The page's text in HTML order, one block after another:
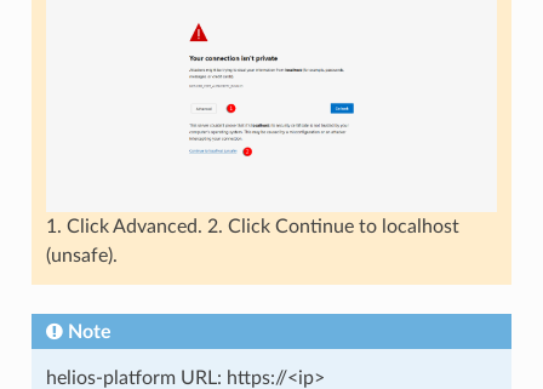
1. Click Advanced. 2. Click Continue to localhost
(unsafe).
Note
helios-platform URL: https://<ip>